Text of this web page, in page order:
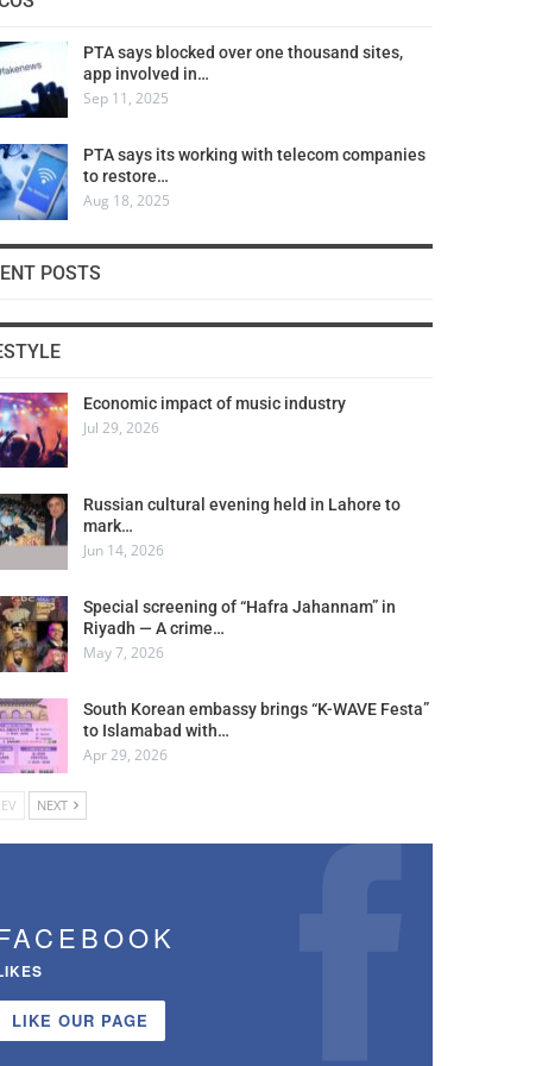
PTA says blocked over one thousand sites,
app involved in…
Sep 11, 2025
PTA says its working with telecom companies
to restore…
Aug 18, 2025
POSTS
Economic impact of music industry
Jul 29, 2026
Russian cultural evening held in Lahore to
mark…
Jun 14, 2026
Special screening of “Hafra Jahannam” in
Riyadh — A crime…
May 7, 2026
South Korean embassy brings “K-WAVE Festa”
to Islamabad with…
Apr 29, 2026
NEXT
LIKE OUR PAGE